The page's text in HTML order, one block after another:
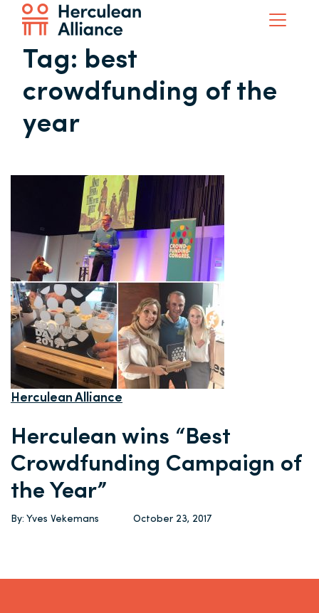
Tag: best
crowdfunding of the
year
Herculean Alliance
Herculean wins “Best
Crowdfunding Campaign of
the Year”
By: Yves Vekemans October 23, 2017